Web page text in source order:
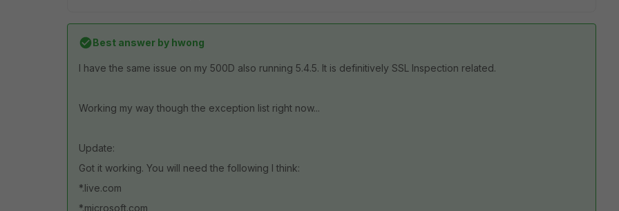
Best answer by hwong
I have the same issue on my 500D also running 5.4.5. It is definitively SSL Inspection related.
Working my way though the exception list right now...
Update:
Got it working. You will need the following I think:
*.live.com
*.microsoft.com